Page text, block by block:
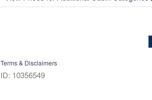
Terms & Disclaimers
ID: 10356549